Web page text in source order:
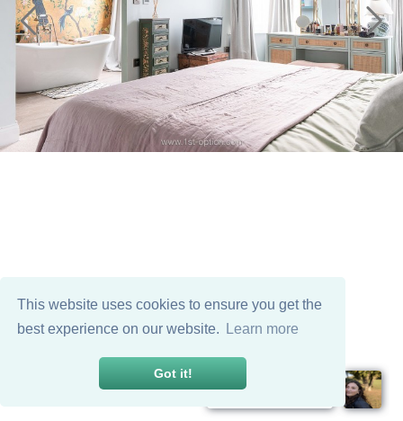
This website uses cookies to ensure you get the
best experience on our website.
Learn more
Got it!